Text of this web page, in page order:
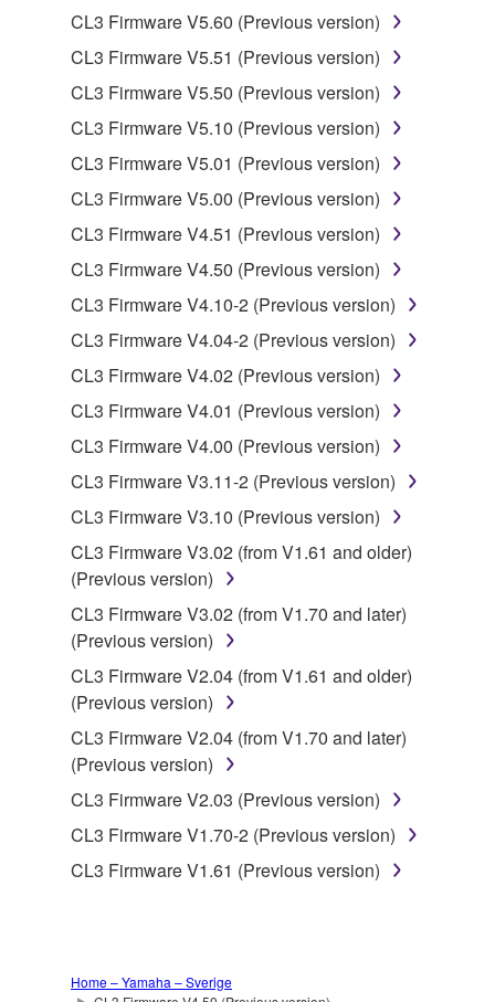
You may not electronically transmit the
SOFTWARE from one computer to another or
share the SOFTWARE in a network with other
computers.
You may not use the SOFTWARE to distribute
illegal data or data that violates public policy.
You may not initiate services based on the use
of the SOFTWARE without permission by
Yamaha Corporation.
You may not use the SOFTWARE in any
manner that might infringe third party
copyrighted material or material that is subject
to other third party proprietary rights, unless
you have permission from the rightful owner of
the material or you are otherwise legally
entitled to use.
Copyrighted data, including but not limited to MIDI
data for songs, obtained by means of the
SOFTWARE, are subject to the following restrictions
which you must observe.
Data received by means of the SOFTWARE
may not be used for any commercial purposes
without permission of the copyright owner.
Data received by means of the SOFTWARE
may not be duplicated, transferred, or
distributed, or played back or performed for
listeners in public without permission of the
The encryption of data received by means of
the SOFTWARE may not be removed nor may
3. TERMINATION
CL3 Firmware V5.60 (Previous version)
CL3 Firmware V5.51 (Previous version)
CL3 Firmware V5.50 (Previous version)
CL3 Firmware V5.10 (Previous version)
CL3 Firmware V5.01 (Previous version)
CL3 Firmware V5.00 (Previous version)
CL3 Firmware V4.51 (Previous version)
CL3 Firmware V4.50 (Previous version)
CL3 Firmware V4.10-2 (Previous version)
CL3 Firmware V4.04-2 (Previous version)
CL3 Firmware V4.02 (Previous version)
CL3 Firmware V4.01 (Previous version)
CL3 Firmware V4.00 (Previous version)
CL3 Firmware V3.11-2 (Previous version)
CL3 Firmware V3.10 (Previous version)
CL3 Firmware V3.02 (from V1.61 and older)
(Previous version)
CL3 Firmware V3.02 (from V1.70 and later)
(Previous version)
CL3 Firmware V2.04 (from V1.61 and older)
(Previous version)
CL3 Firmware V2.04 (from V1.70 and later)
(Previous version)
CL3 Firmware V2.03 (Previous version)
CL3 Firmware V1.70-2 (Previous version)
CL3 Firmware V1.61 (Previous version)
Home – Yamaha – Sverige